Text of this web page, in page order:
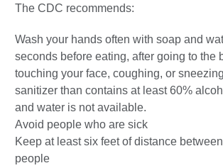
The CDC recommends:
Wash your hands often with soap and
seconds before eating, after going to the
touching your face, coughing, or
sanitizer than contains at least 60%
and water is not available.
Avoid people who are sick
Keep at least six feet of distance
people